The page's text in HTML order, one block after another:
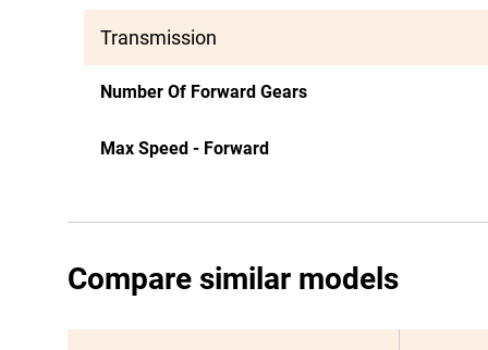
Transmission
Number Of Forward Gears
Max Speed - Forward
Compare similar models